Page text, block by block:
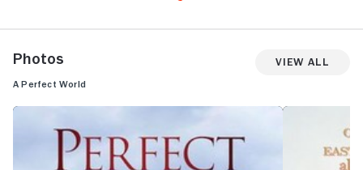
Photos View All
A Perfect World